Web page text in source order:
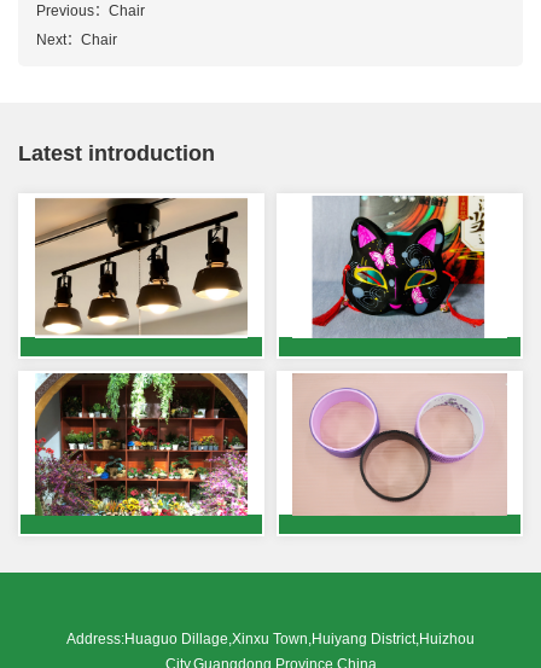
Previous： Chair
Next： Chair
Latest introduction
Address:Huaguo Dillage,Xinxu Town,Huiyang District,Huizhou
City,Guangdong Province,China